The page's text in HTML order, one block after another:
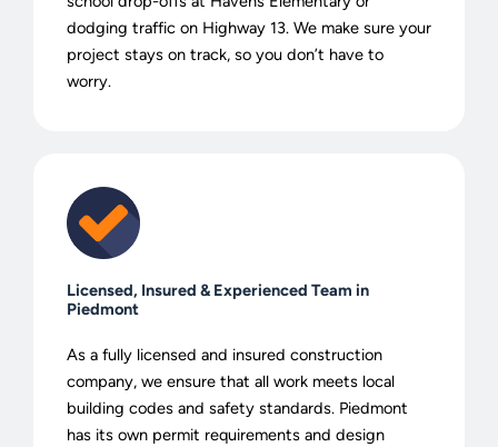
dodging traffic on Highway 13. We make sure your
project stays on track, so you don’t have to
worry.
Licensed, Insured & Experienced Team in
Piedmont
As a fully licensed and insured construction
company, we ensure that all work meets local
building codes and safety standards. Piedmont
has its own permit requirements and design